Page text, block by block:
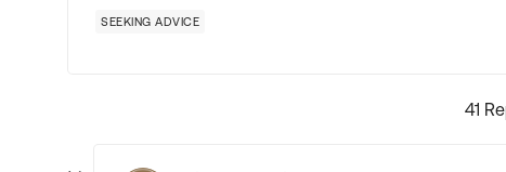
SEEKING ADVICE
41